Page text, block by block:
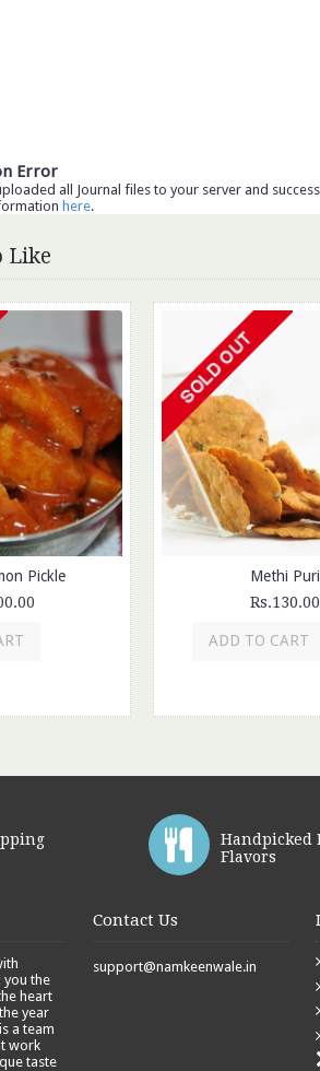
Error
all Journal files to your server and
here.
Like
Pickle
Methi Puri
Rs.130.00
ADD TO CART
Handpicked
Flavors
you the
heart
year
a team
work
taste
Contact Us
support@namkeenwale.in